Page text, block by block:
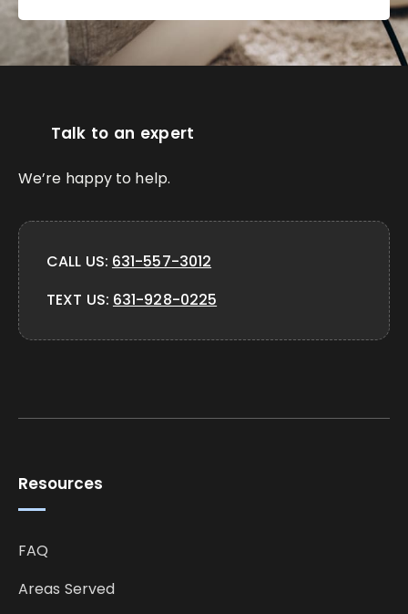
Resources
FAQ
Areas Served
Talk to an expert
We’re happy to help.
CALL US: 631-557-3012
TEXT US: 631-928-0225